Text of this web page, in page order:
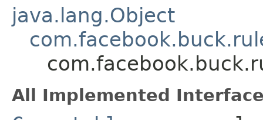
java.lang.Object
All Implemented